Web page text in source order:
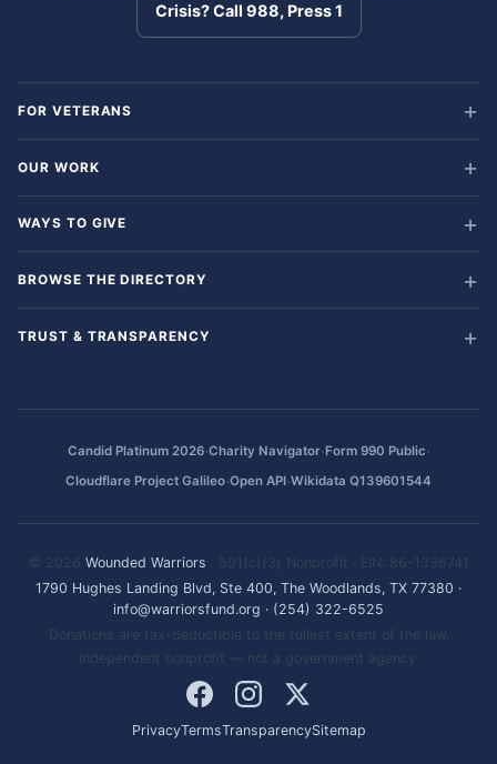
Crisis? Call 988, Press 1
FOR VETERANS
OUR WORK
WAYS TO GIVE
BROWSE THE DIRECTORY
TRUST & TRANSPARENCY
Candid Platinum 2026·Charity Navigator·Form 990 Public·
Cloudflare Project Galileo·Open API·Wikidata Q139601544
© 2026 Wounded Warriors · 501(c)(3) Nonprofit · EIN: 86-1336741
1790 Hughes Landing Blvd, Ste 400, The Woodlands, TX 77380 ·
info@warriorsfund.org · (254) 322-6525
Donations are tax-deductible to the fullest extent of the law.
Independent nonprofit — not a government agency.
PrivacyTermsTransparencySitemap